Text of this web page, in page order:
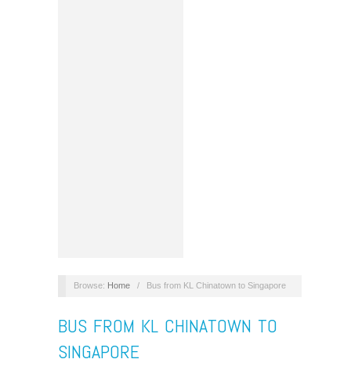
Browse: Home / Bus from KL Chinatown to Singapore
BUS FROM KL CHINATOWN TO
SINGAPORE